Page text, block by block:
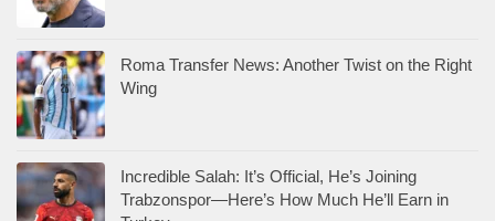
Roma Transfer News: Another Twist on the Right
Wing
Incredible Salah: It’s Official, He’s Joining
Trabzonspor—Here’s How Much He’ll Earn in